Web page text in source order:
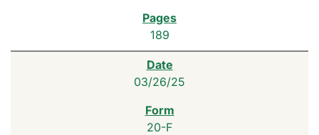
189
03/26/25
20-F